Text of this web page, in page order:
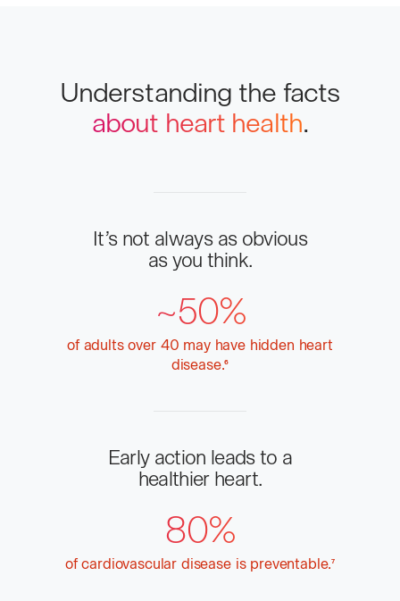
Understanding the facts
about heart health.
It’s not always as obvious
as you think.
~50%
of adults over 40 may have hidden heart
disease.6
Early action leads to a
healthier heart.
80%
of cardiovascular disease is preventable.7